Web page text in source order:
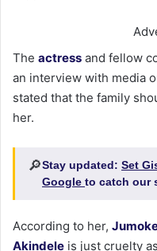
The actress and fellow
an interview with media
stated that the family
her.
🔎Stay updated: Set
Google to catch our
According to her,
Akindele is just cruelty